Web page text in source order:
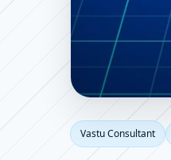
Vastu
Vastu Consultant